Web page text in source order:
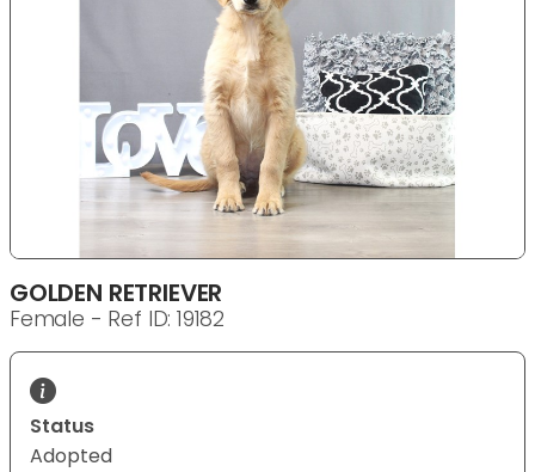
GOLDEN RETRIEVER
Female - Ref ID: 19182
Status
Adopted